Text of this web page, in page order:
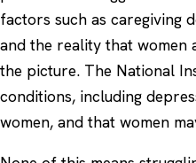
factors such as caregiving
and the reality that women
the picture. The National
conditions, including
women, and that women